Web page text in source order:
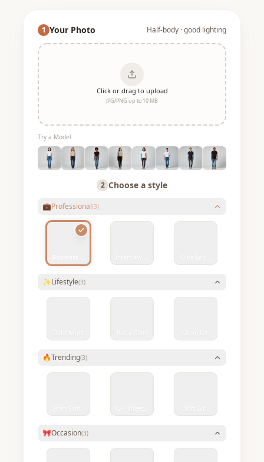
1 Your Photo Half-body · good lighting
Click or drag to upload
JPG/PNG up to 10 MB
Try a Model
2 Choose a style
💼Professional(3)
Business Smart
✨Lifestyle(3)
🔥Trending(3)
🎀Occasion(3)